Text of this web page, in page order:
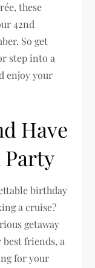
these
42nd
So get
step into a
enjoy your
Have
Party
birthday
a cruise?
getaway
friends, a
for your